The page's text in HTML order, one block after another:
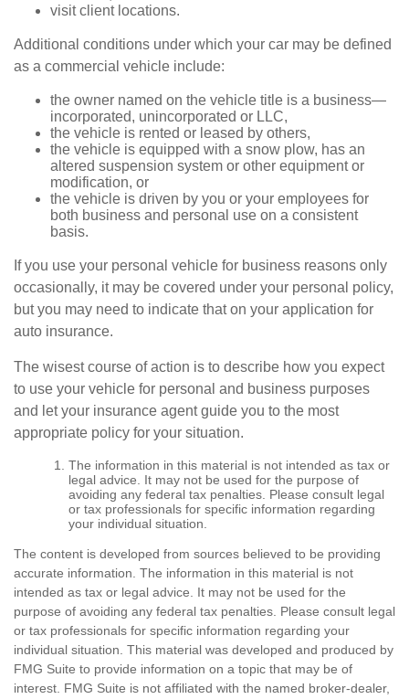
visit client locations.
Additional conditions under which your car may be defined
as a commercial vehicle include:
the owner named on the vehicle title is a business—
incorporated, unincorporated or LLC,
the vehicle is rented or leased by others,
the vehicle is equipped with a snow plow, has an
altered suspension system or other equipment or
modification, or
the vehicle is driven by you or your employees for
both business and personal use on a consistent
basis.
If you use your personal vehicle for business reasons only
occasionally, it may be covered under your personal policy,
but you may need to indicate that on your application for
auto insurance.
The wisest course of action is to describe how you expect
to use your vehicle for personal and business purposes
and let your insurance agent guide you to the most
appropriate policy for your situation.
The information in this material is not intended as tax or
legal advice. It may not be used for the purpose of
avoiding any federal tax penalties. Please consult legal
or tax professionals for specific information regarding
your individual situation.
The content is developed from sources believed to be providing
accurate information. The information in this material is not
intended as tax or legal advice. It may not be used for the
purpose of avoiding any federal tax penalties. Please consult legal
or tax professionals for specific information regarding your
individual situation. This material was developed and produced by
FMG Suite to provide information on a topic that may be of
interest. FMG Suite is not affiliated with the named broker-dealer,